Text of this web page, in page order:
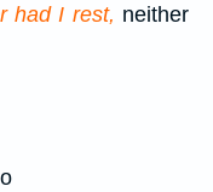
had I rest, neither